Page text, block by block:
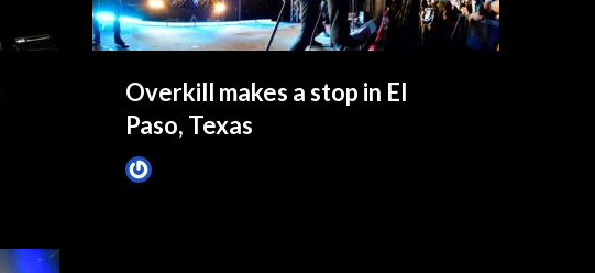
Overkill makes a stop in El
Paso, Texas